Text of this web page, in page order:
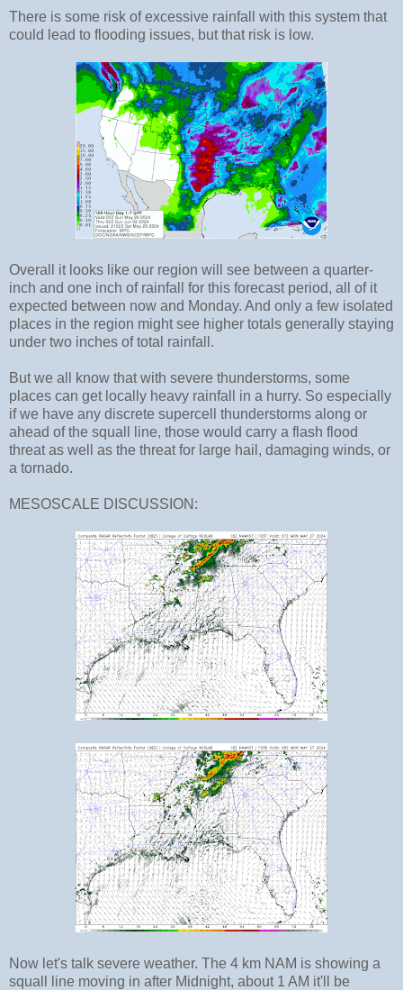
There is some risk of excessive rainfall with this system that
could lead to flooding issues, but that risk is low.
Overall it looks like our region will see between a quarter-
inch and one inch of rainfall for this forecast period, all of it
expected between now and Monday. And only a few isolated
places in the region might see higher totals generally staying
under two inches of total rainfall.
But we all know that with severe thunderstorms, some
places can get locally heavy rainfall in a hurry. So especially
if we have any discrete supercell thunderstorms along or
ahead of the squall line, those would carry a flash flood
threat as well as the threat for large hail, damaging winds, or
a tornado.
MESOSCALE DISCUSSION:
Now let's talk severe weather. The 4 km NAM is showing a
squall line moving in after Midnight, about 1 AM it'll be